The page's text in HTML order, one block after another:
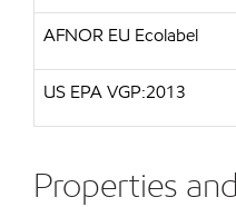
AFNOR EU Ecolabel
US EPA VGP:2013
Properties